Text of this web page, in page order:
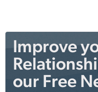
Improve
our Free